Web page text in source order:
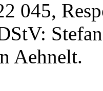
045,
Aehnelt.